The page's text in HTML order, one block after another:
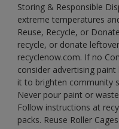
Storing & Responsible
extreme temperatures
Reuse, Recycle, or
recycle, or donate
recyclenow.com. If no
consider advertising
it to brighten community
Never pour paint or
Follow instructions at
packs. Reuse Roller